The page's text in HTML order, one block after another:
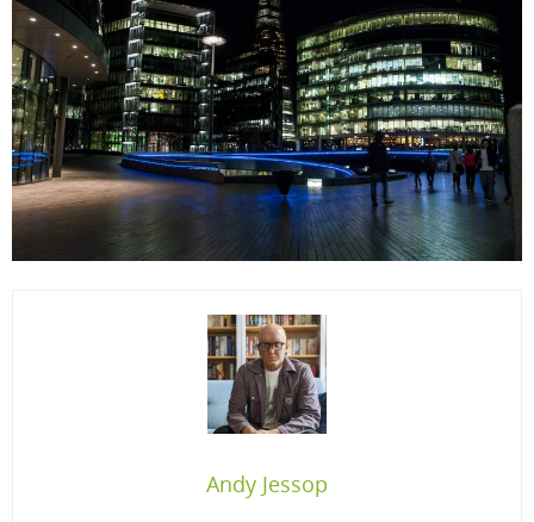
Andy Jessop